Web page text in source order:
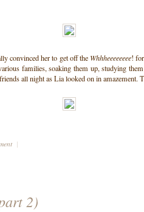
convinced her to get off the Whhheeeeeeee!
families, soaking them up, studying
all night as Lia looked on in amazement.
|
2)